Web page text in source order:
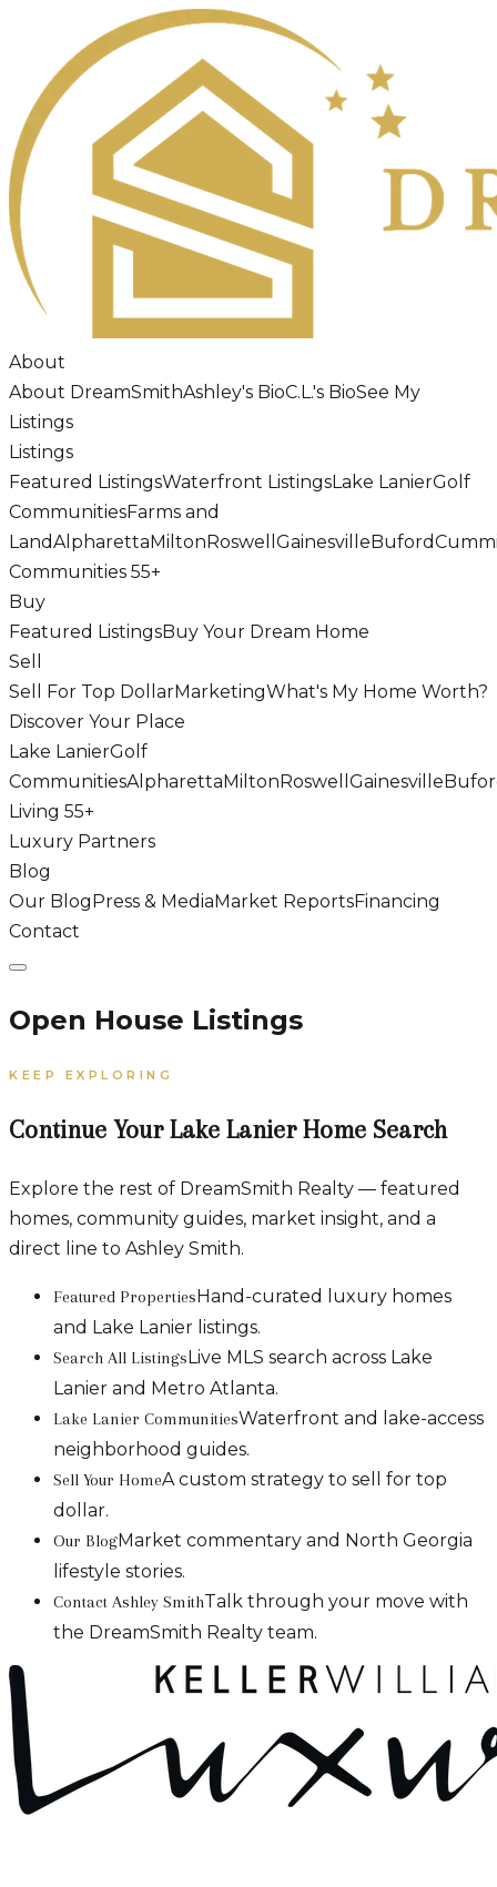
About
About DreamSmithAshley's BioC.L.'s BioSee My
Listings
Listings
Featured ListingsWaterfront ListingsLake LanierGolf
CommunitiesFarms and
LandAlpharettaMiltonRoswell GainesvilleBuford
Communities 55+
Buy
Featured ListingsBuy Your Dream Home
Sell
Sell For Top DollarMarketingWhat's My Home Worth?
Discover Your Place
Lake LanierGolf
CommunitiesAlpharettaMiltonRoswell Gainesville
Living 55+
Luxury Partners
Blog
Our BlogPress & MediaMarket ReportsFinancing
Contact
Open House Listings
KEEP EXPLORING
Continue Your Lake Lanier Home Search
Explore the rest of DreamSmith Realty — featured
homes, community guides, market insight, and a
direct line to Ashley Smith.
Featured PropertiesHand-curated luxury homes
and Lake Lanier listings.
Search All ListingsLive MLS search across Lake
Lanier and Metro Atlanta.
Lake Lanier CommunitiesWaterfront and lake-access
neighborhood guides.
Sell Your HomeA custom strategy to sell for top
dollar.
Our BlogMarket commentary and North Georgia
lifestyle stories.
Contact Ashley SmithTalk through your move with
the DreamSmith Realty team.